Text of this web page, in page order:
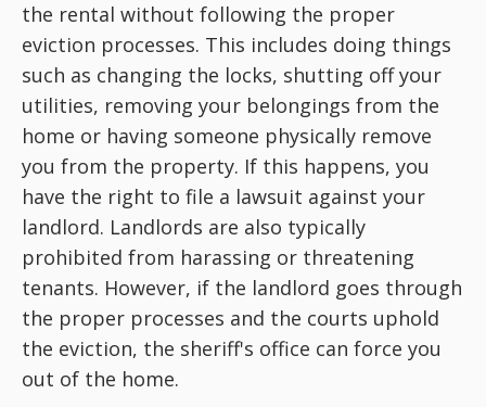
the rental without following the proper
eviction processes. This includes doing things
such as changing the locks, shutting off your
utilities, removing your belongings from the
home or having someone physically remove
you from the property. If this happens, you
have the right to file a lawsuit against your
landlord. Landlords are also typically
prohibited from harassing or threatening
tenants. However, if the landlord goes through
the proper processes and the courts uphold
the eviction, the sheriff's office can force you
out of the home.